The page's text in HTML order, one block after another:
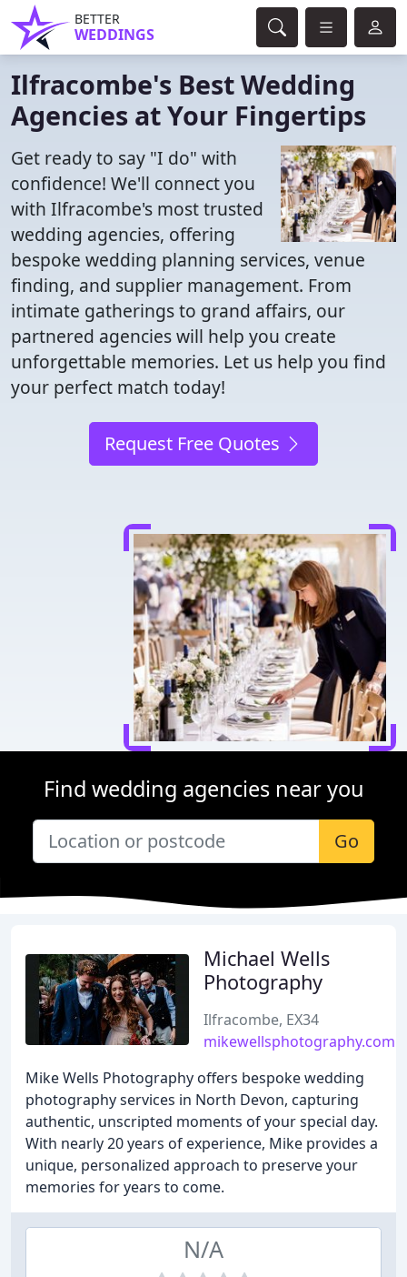
BETTER
WEDDINGS
Ilfracombe's Best Wedding
Agencies at Your Fingertips
Get ready to say "I do" with
confidence! We'll connect you
with Ilfracombe's most trusted
wedding agencies, offering
bespoke wedding planning services, venue
finding, and supplier management. From
intimate gatherings to grand affairs, our
partnered agencies will help you create
unforgettable memories. Let us help you find
your perfect match today!
Request Free Quotes
Find wedding agencies near you
Go
Michael Wells
Photography
Ilfracombe, EX34
mikewellsphotography.com
Mike Wells Photography offers bespoke wedding
photography services in North Devon, capturing
authentic, unscripted moments of your special day.
With nearly 20 years of experience, Mike provides a
unique, personalized approach to preserve your
memories for years to come.
N/A